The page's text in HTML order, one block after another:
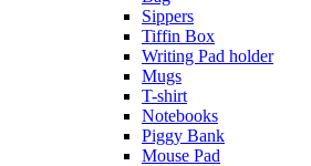
Sippers
Tiffin Box
Writing Pad holder
Mugs
T-shirt
Notebooks
Piggy Bank
Mouse Pad